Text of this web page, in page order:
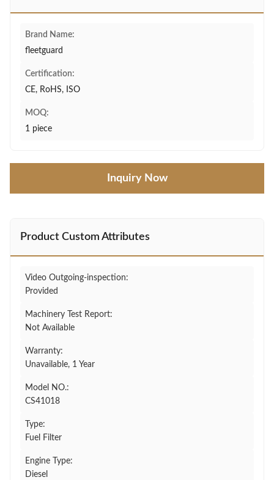
Brand Name:
fleetguard
Certification:
CE, RoHS, ISO
MOQ:
1 piece
Inquiry Now
Product Custom Attributes
Video Outgoing-inspection:
Provided
Machinery Test Report:
Not Available
Warranty:
Unavailable, 1 Year
Model NO.:
CS41018
Type:
Fuel Filter
Engine Type:
Diesel